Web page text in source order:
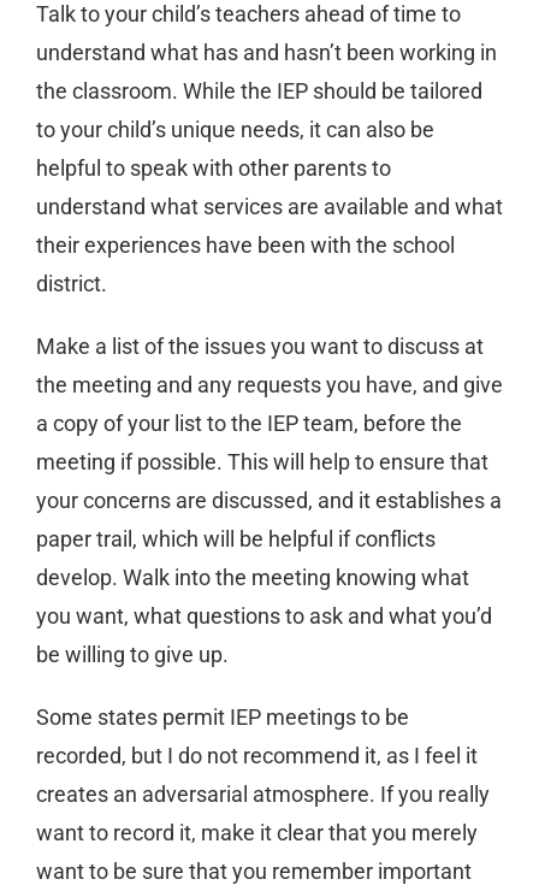
Talk to your child’s teachers ahead of time to
understand what has and hasn’t been working in
the classroom. While the IEP should be tailored
to your child’s unique needs, it can also be
helpful to speak with other parents to
understand what services are available and what
their experiences have been with the school
district.
Make a list of the issues you want to discuss at
the meeting and any requests you have, and give
a copy of your list to the IEP team, before the
meeting if possible. This will help to ensure that
your concerns are discussed, and it establishes a
paper trail, which will be helpful if conflicts
develop. Walk into the meeting knowing what
you want, what questions to ask and what you’d
be willing to give up.
Some states permit IEP meetings to be
recorded, but I do not recommend it, as I feel it
creates an adversarial atmosphere. If you really
want to record it, make it clear that you merely
want to be sure that you remember important